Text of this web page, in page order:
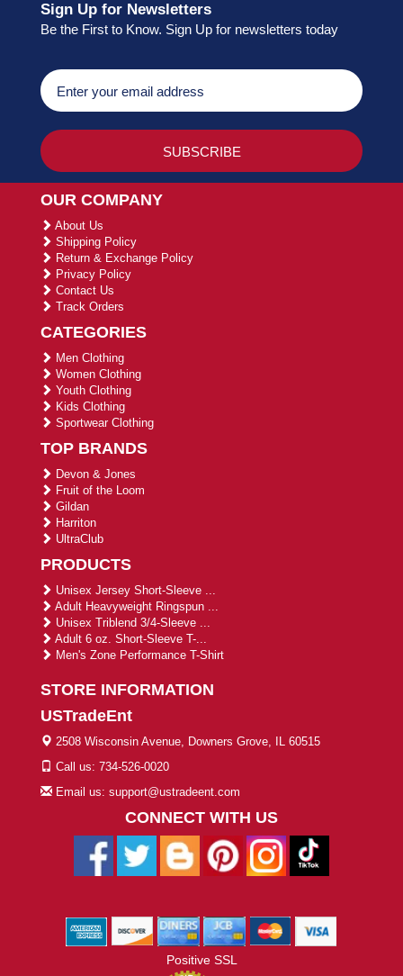
Sign Up for Newsletters
Be the First to Know. Sign Up for newsletters today
OUR COMPANY
About Us
Shipping Policy
Return & Exchange Policy
Privacy Policy
Contact Us
Track Orders
CATEGORIES
Men Clothing
Women Clothing
Youth Clothing
Kids Clothing
Sportwear Clothing
TOP BRANDS
Devon & Jones
Fruit of the Loom
Gildan
Harriton
UltraClub
PRODUCTS
Unisex Jersey Short-Sleeve ...
Adult Heavyweight Ringspun ...
Unisex Triblend 3/4-Sleeve ...
Adult 6 oz. Short-Sleeve T-...
Men's Zone Performance T-Shirt
STORE INFORMATION
USTradeEnt
2508 Wisconsin Avenue, Downers Grove, IL 60515
Call us: 734-526-0020
Email us: support@ustradeent.com
CONNECT WITH US
Positive SSL